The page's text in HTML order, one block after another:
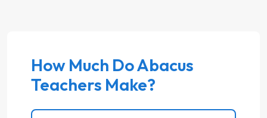
How Much Do Abacus
Teachers Make?